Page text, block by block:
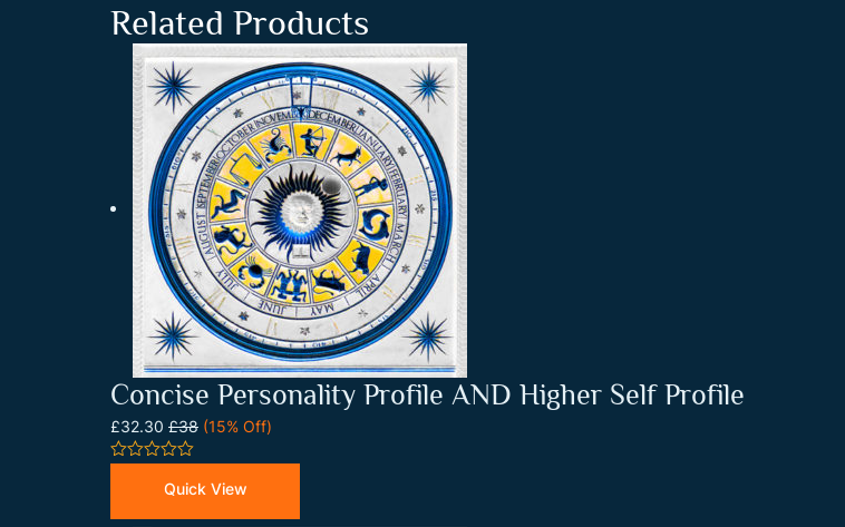
Related Products
Concise Personality Profile AND Higher Self Profile
£32.30 £38 (15% Off)
5
Quick View